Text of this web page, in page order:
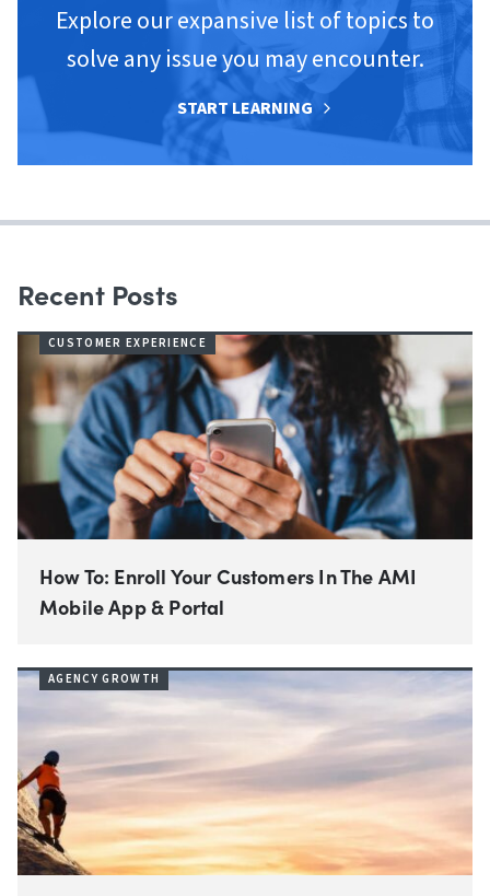
Explore our expansive list of topics to
solve any issue you may encounter.
START LEARNING
Recent Posts
CUSTOMER EXPERIENCE
How To: Enroll Your Customers In The AMI
Mobile App & Portal
AGENCY GROWTH